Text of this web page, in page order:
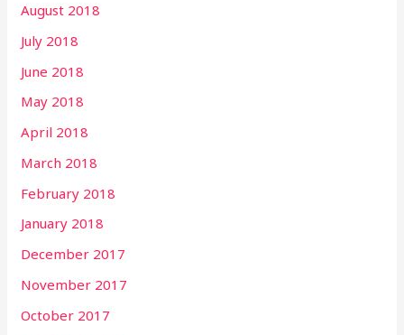
August 2018
July 2018
June 2018
May 2018
April 2018
March 2018
February 2018
January 2018
December 2017
November 2017
October 2017